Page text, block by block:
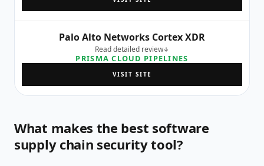
Palo Alto Networks Cortex XDR
Read detailed review
PRISMA CLOUD PIPELINES
VISIT SITE
What makes the best software
supply chain security tool?